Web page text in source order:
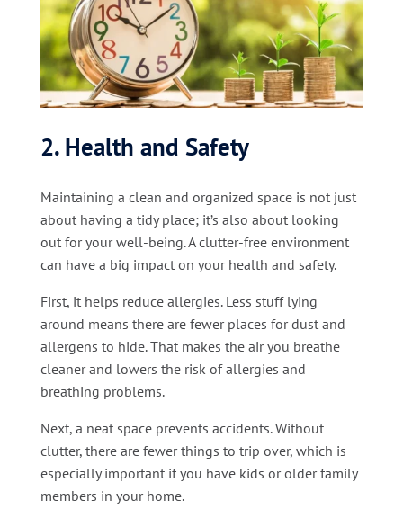
2. Health and Safety
Maintaining a clean and organized space is not just
about having a tidy place; it’s also about looking
out for your well-being. A clutter-free environment
can have a big impact on your health and safety.
First, it helps reduce allergies. Less stuff lying
around means there are fewer places for dust and
allergens to hide. That makes the air you breathe
cleaner and lowers the risk of allergies and
breathing problems.
Next, a neat space prevents accidents. Without
clutter, there are fewer things to trip over, which is
especially important if you have kids or older family
members in your home.